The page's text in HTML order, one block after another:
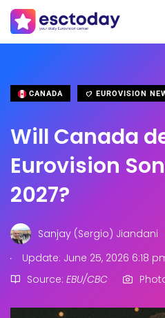
CANADA EUROVISION
Will Canada
Eurovision
2027?
Sanjay (Sergio) Jiandani
.
Update: June 25, 2026 6:18
Source: EBU/CBC